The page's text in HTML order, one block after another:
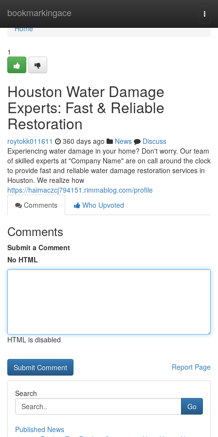
bookmarkingace
Home
Home
1
Houston Water Damage
Experts: Fast & Reliable
Restoration
roytokk011611 360 days ago News
Discuss
Experiencing water damage in your home? Don't worry. Our team
of skilled experts at "Company Name" are on call around the clock
to provide fast and reliable water damage restoration services in
Houston. We realize how
https://haimaczcj794151.rimmablog.com/profile
Comments
Who Upvoted
Comments
Submit a Comment
No HTML
HTML is disabled
Report Page
Search
Go
Published News